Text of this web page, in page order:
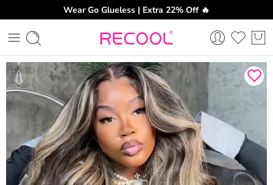
Wear Go Glueless | Extra 22% Off 🔥